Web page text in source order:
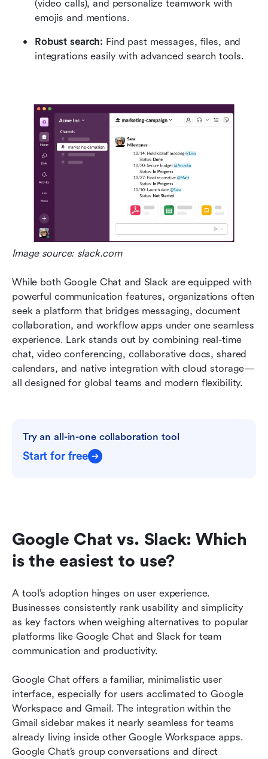
(video calls), and personalize teamwork with
emojis and mentions.
Robust search: Find past messages, files, and
integrations easily with advanced search tools.
Image source: slack.com
While both Google Chat and Slack are equipped with
powerful communication features, organizations often
seek a platform that bridges messaging, document
collaboration, and workflow apps under one seamless
experience. Lark stands out by combining real-time
chat, video conferencing, collaborative docs, shared
calendars, and native integration with cloud storage—
all designed for global teams and modern flexibility.
Try an all-in-one collaboration tool
Start for free
Google Chat vs. Slack: Which
is the easiest to use?
A tool’s adoption hinges on user experience.
Businesses consistently rank usability and simplicity
as key factors when weighing alternatives to popular
platforms like Google Chat and Slack for team
communication and productivity.
Google Chat offers a familiar, minimalistic user
interface, especially for users acclimated to Google
Workspace and Gmail. The integration within the
Gmail sidebar makes it nearly seamless for teams
already living inside other Google Workspace apps.
Google Chat’s group conversations and direct